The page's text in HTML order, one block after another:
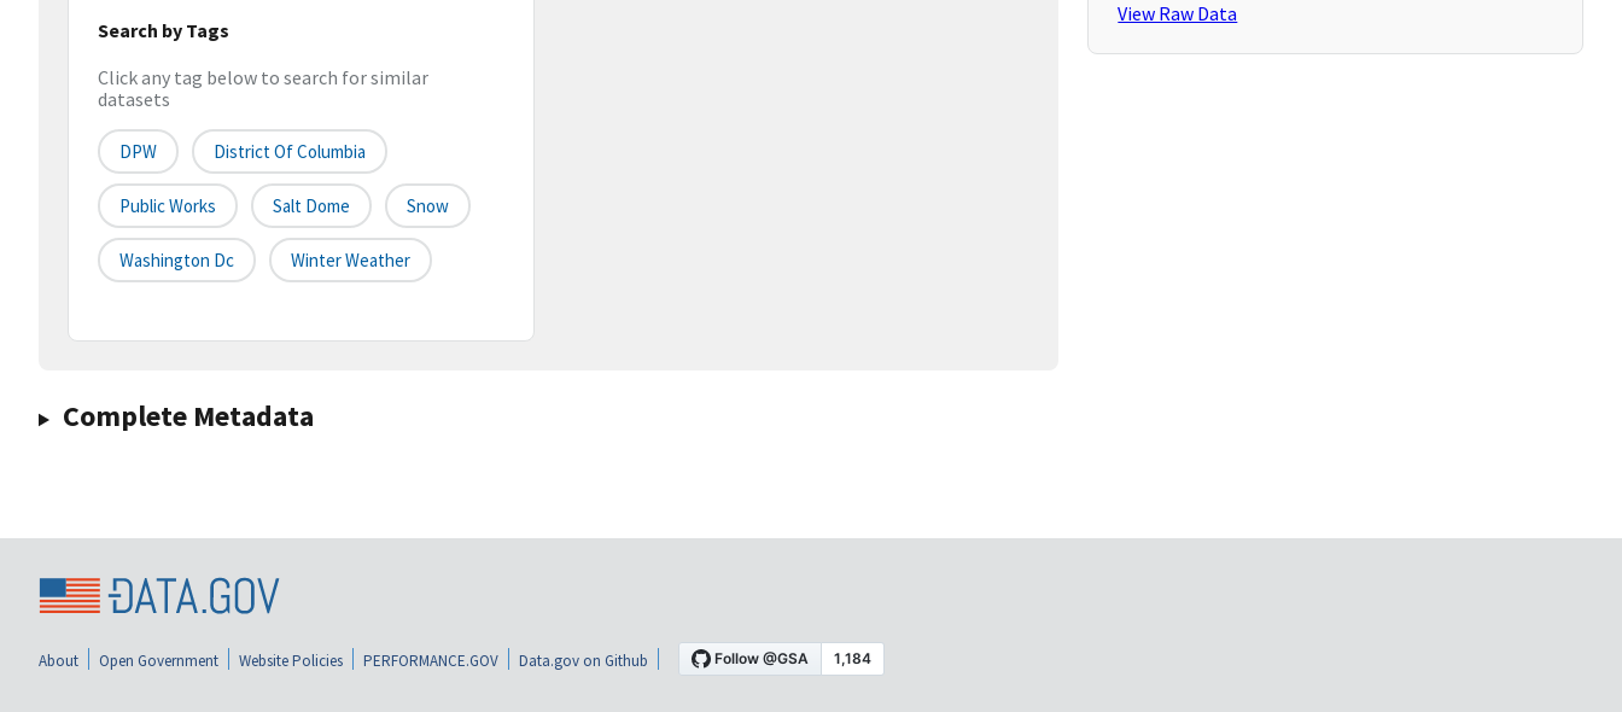
Search by Tags
Click any tag below to search for similar
datasets
DPW District Of Columbia
Public Works Salt Dome Snow
Washington Dc Winter Weather
Complete Metadata
View Raw Data
About Open Government Website Policies PERFORMANCE.GOV Data.gov on Github